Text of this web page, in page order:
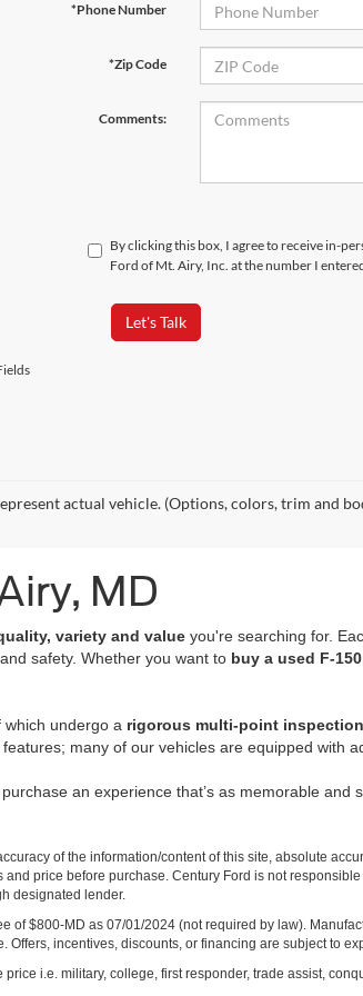
*Phone Number
*Zip Code
Comments:
By clicking this box, I agree to receive in-
Ford of Mt. Airy, Inc. at the number I
Let's Talk
actual vehicle. (Options, colors, trim and
MD
variety and value you're searching for.
safety. Whether you want to buy a used F-
which undergo a rigorous multi-point inspection
many of our vehicles are equipped with
an experience that’s as memorable
of the information/content of this site, absolute
price before purchase. Century Ford is not
designated lender.
of $800-MD as 07/01/2024 (not required by law).
Offers, incentives, discounts, or financing are subject to
i.e. military, college, first responder, trade assist,